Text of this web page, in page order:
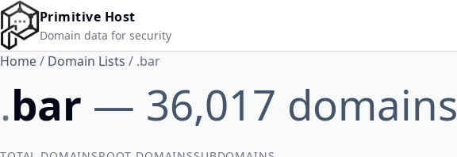
Skip to main content
Primitive Host
Domain data for security
Home/ Domain Lists / .bar
.bar — 36,017 domains